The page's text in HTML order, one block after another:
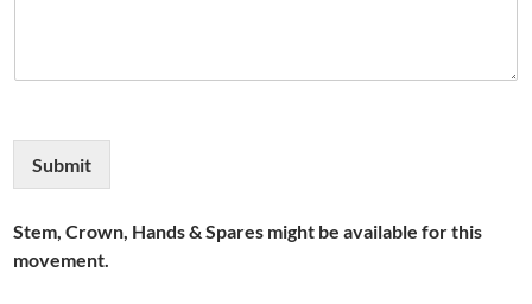
Submit
Stem, Crown, Hands & Spares might be available for this
movement.